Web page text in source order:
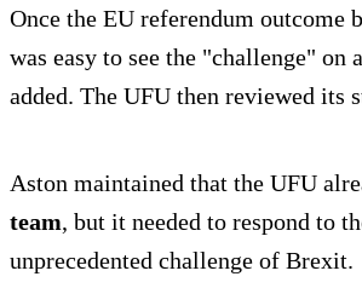
Once the EU referendum outcome
was easy to see the "challenge" on
added. The UFU then reviewed its
Aston maintained that the UFU
team, but it needed to respond to
unprecedented challenge of Brexit.